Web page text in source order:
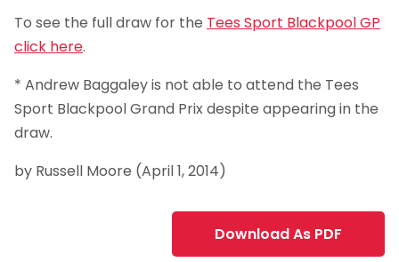
To see the full draw for the Tees Sport Blackpool GP
click here.
* Andrew Baggaley is not able to attend the Tees
Sport Blackpool Grand Prix despite appearing in the
draw.
by Russell Moore (April 1, 2014)
Download As PDF